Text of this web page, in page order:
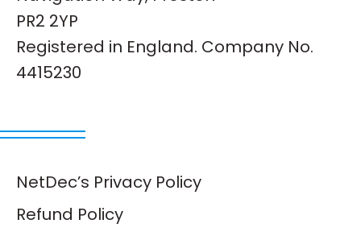
PR2 2YP
Registered in England. Company No.
4415230
NetDec’s Privacy Policy
Refund Policy